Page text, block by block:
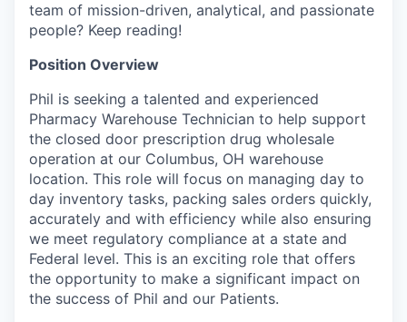
team of mission-driven, analytical, and passionate
people? Keep reading!
Position Overview
Phil is seeking a talented and experienced
Pharmacy Warehouse Technician to help support
the closed door prescription drug wholesale
operation at our Columbus, OH warehouse
location. This role will focus on managing day to
day inventory tasks, packing sales orders quickly,
accurately and with efficiency while also ensuring
we meet regulatory compliance at a state and
Federal level. This is an exciting role that offers
the opportunity to make a significant impact on
the success of Phil and our Patients.